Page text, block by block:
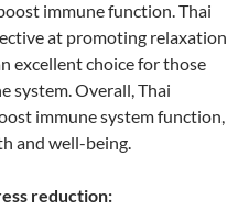
immune function. Thai
at promoting relaxation
excellent choice for those
system. Overall, Thai
immune system function,
and well-being.
reduction: